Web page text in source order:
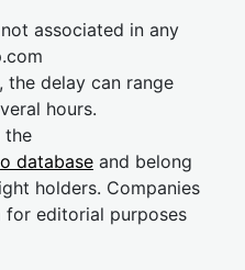
associated in any
the delay can range
hours.
the
database and belong
holders. Companies
for editorial purposes